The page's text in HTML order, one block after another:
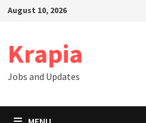
SkipAugust 10, 2026
Krapia
Jobs and Updates